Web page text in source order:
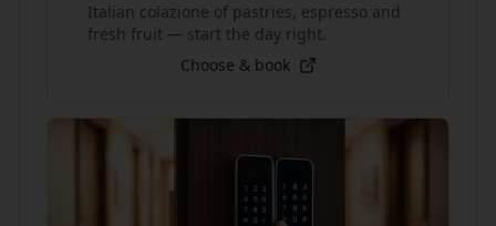
Italian colazione of pastries, espresso and
fresh fruit — start the day right.
Choose & book